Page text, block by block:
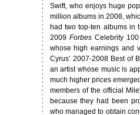
Swift, who enjoys huge
million albums in 2008,
had two top-ten albums in
2009ForbesCelebrity 100
whose high earnings and
Cyrus’ 2007-2008 Best of
an artist whose music is
much higher prices
members of the official
because they had been
who managed to obtain